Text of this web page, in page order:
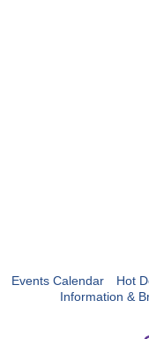
Events Calendar
Hot
Information &